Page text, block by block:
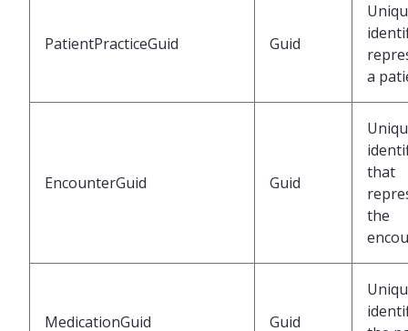
PatientPracticeGuid Guid
a
EncounterGuid Guid
that
the
MedicationGuid Guid